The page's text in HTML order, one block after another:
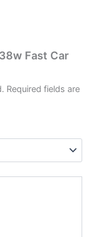
Fast Car
Required fields are